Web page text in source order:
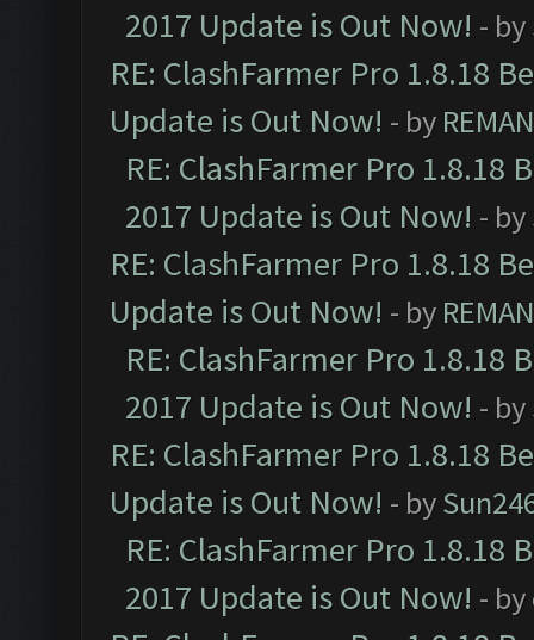
2017 Update is Out Now! - by
RE: ClashFarmer Pro 1.8.18
Update is Out Now! - by
RE: ClashFarmer Pro 1.8.18
2017 Update is Out Now! - by
RE: ClashFarmer Pro 1.8.18
Update is Out Now! - by
RE: ClashFarmer Pro 1.8.18
2017 Update is Out Now! - by
RE: ClashFarmer Pro 1.8.18
Update is Out Now! - by
RE: ClashFarmer Pro 1.8.18
2017 Update is Out Now! - by